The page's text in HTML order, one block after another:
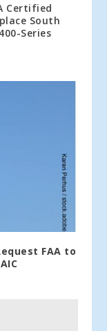
Certified
South
Series
FAA to